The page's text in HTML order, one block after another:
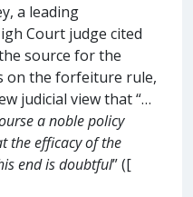
a leading
Court judge cited
source for the
on the forfeiture rule,
judicial view that “…
a noble policy
the efficacy of the
end is doubtful” ([